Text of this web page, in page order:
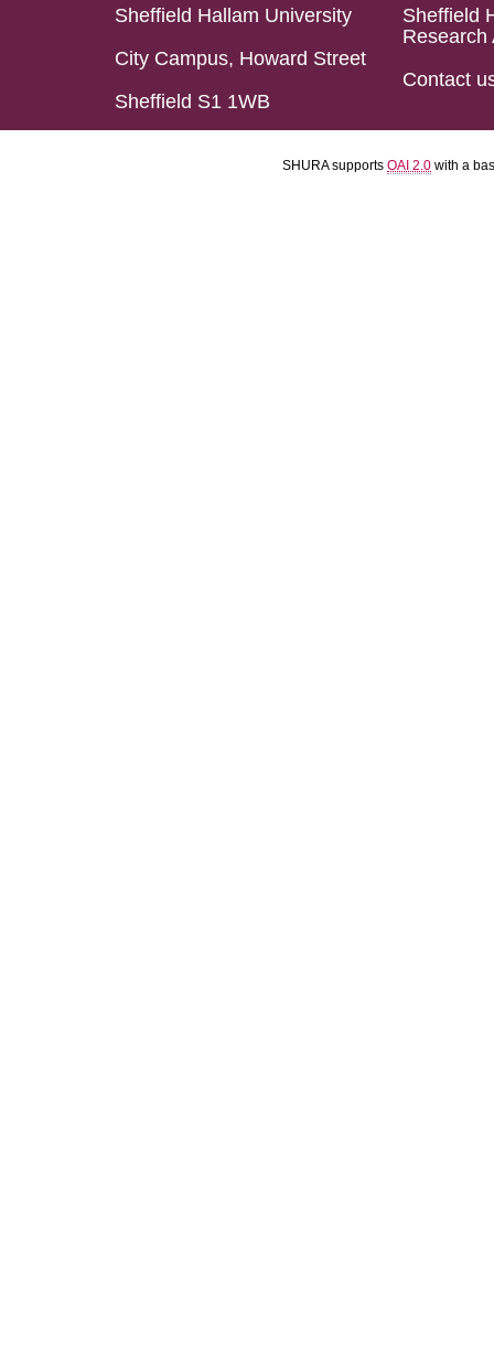
Sheffield Hallam University
City Campus, Howard Street
Sheffield S1 1WB
Sheffield
Research
Contact
SHURA supports OAI 2.0 with a